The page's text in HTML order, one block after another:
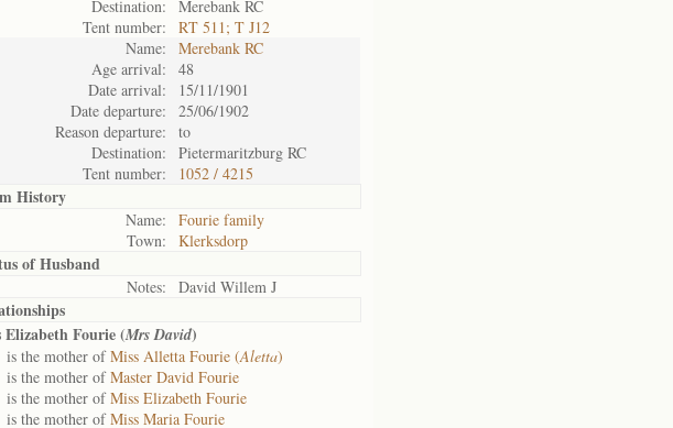
Destination:
Merebank RC
Tent number:
RT 511; T J12
Name:
Merebank RC
Age arrival:
48
Date arrival:
15/11/1901
Date departure:
25/06/1902
Reason departure:
to
Destination:
Pietermaritzburg RC
Tent number:
1052 / 4215
History
Name:
Fourie family
Town:
Klerksdorp
ofHusband
Notes: David Willem J
Elizabeth Fourie (Mrs David)
mother ofMiss Alletta Fourie (Aletta)
mother ofMaster David Fourie
mother ofMiss Elizabeth Fourie
mother ofMiss Maria Fourie